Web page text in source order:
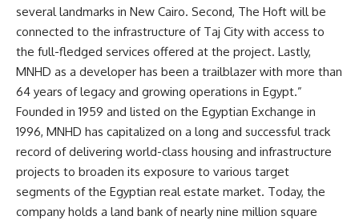
several landmarks in New Cairo. Second, The Hoft will be
connected to the infrastructure of Taj City with access to
the full-fledged services offered at the project. Lastly,
MNHD as a developer has been a trailblazer with more than
64 years of legacy and growing operations in Egypt.”
Founded in 1959 and listed on the Egyptian Exchange in
1996, MNHD has capitalized on a long and successful track
record of delivering world-class housing and infrastructure
projects to broaden its exposure to various target
segments of the Egyptian real estate market. Today, the
company holds a land bank of nearly nine million square